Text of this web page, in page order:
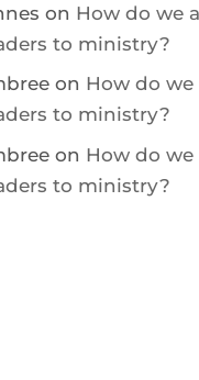
on How do we
to ministry?
on How do
to ministry?
on How do
to ministry?